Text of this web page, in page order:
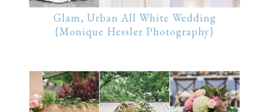
Glam, Urban All White Wedding
{Monique Hessler Photography}